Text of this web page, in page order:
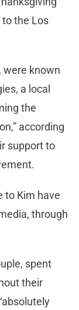
to the Los
were known
a local
the
according
support to
to Kim have
through
spent
their